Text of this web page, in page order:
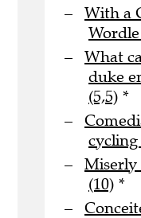
With a
What
duke
(5,5) *
cycling
Miserly
(10) *